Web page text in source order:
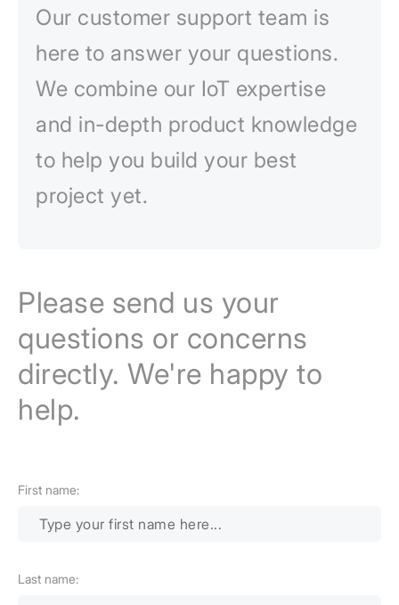
Our customer support team is
here to answer your questions.
We combine our IoT expertise
and in-depth product knowledge
to help you build your best
project yet.
Please send us your
questions or concerns
directly. We're happy to
help.
First name:
Last name: